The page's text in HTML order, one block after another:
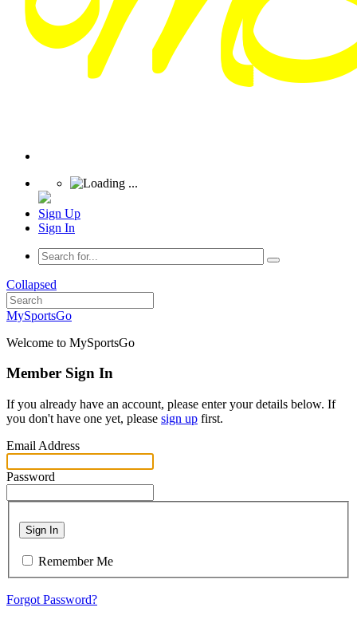
Sign Up
Sign In
Collapsed
MySportsGo
Welcome to MySportsGo
Member Sign In
If you already have an account, please enter your details below. If
you don't have one yet, please sign up first.
Email Address
Password
Sign In
Remember Me
Forgot Password?